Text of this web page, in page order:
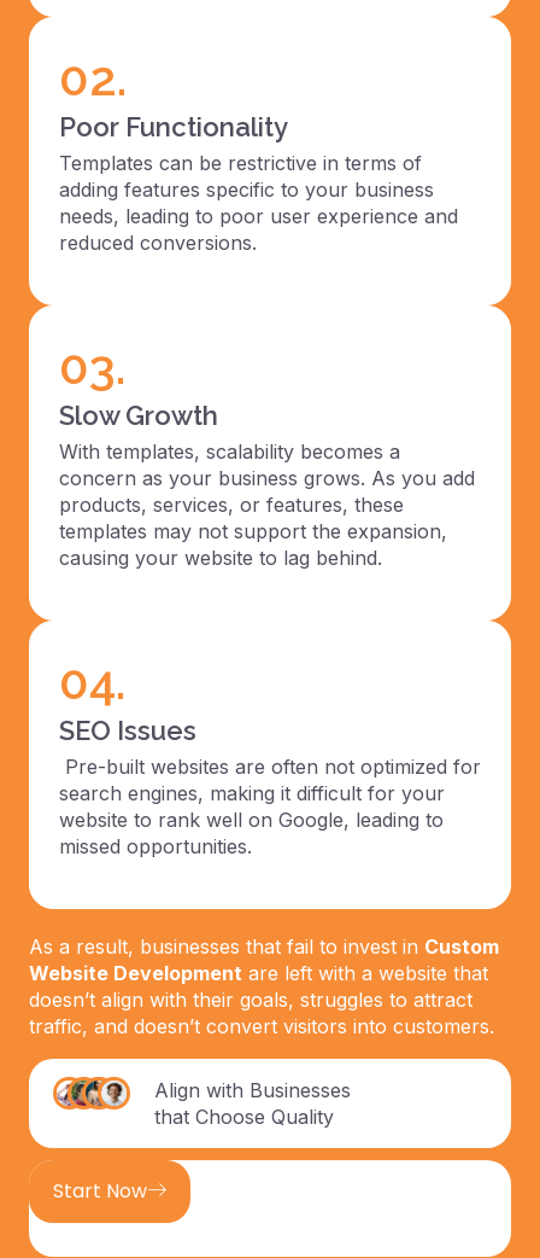
02.
Poor Functionality
Templates can be restrictive in terms of
adding features specific to your business
needs, leading to poor user experience and
reduced conversions.
03.
Slow Growth
With templates, scalability becomes a
concern as your business grows. As you add
products, services, or features, these
templates may not support the expansion,
causing your website to lag behind.
04.
SEO Issues
Pre-built websites are often not optimized for
search engines, making it difficult for your
website to rank well on Google, leading to
missed opportunities.
As a result, businesses that fail to invest in Custom
Website Development are left with a website that
doesn’t align with their goals, struggles to attract
traffic, and doesn’t convert visitors into customers.
Start Now
Align with Businesses
that Choose Quality